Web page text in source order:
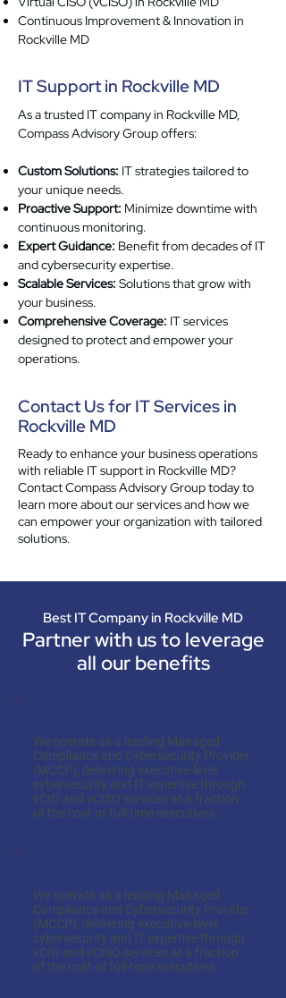
Continuous Improvement & Innovation in
Rockville MD
IT Support in Rockville MD
As a trusted IT company in Rockville MD,
Compass Advisory Group offers:
Custom Solutions: IT strategies tailored to
your unique needs.
Proactive Support: Minimize downtime with
continuous monitoring.
Expert Guidance: Benefit from decades of IT
and cybersecurity expertise.
Scalable Services: Solutions that grow with
your business.
Comprehensive Coverage: IT services
designed to protect and empower your
operations.
Contact Us for IT Services in
Rockville MD
Ready to enhance your business operations
with reliable IT support in Rockville MD?
Contact Compass Advisory Group today to
learn more about our services and how we
can empower your organization with tailored
solutions.
Best IT Company in Rockville MD
Partner with us to leverage
all our benefits
We operate as a leading Managed
Compliance and Cybersecurity Provider
(MCCP), delivering executive-level
cybersecurity and IT expertise through
vCIO and vCISO services at a fraction
of the cost of full-time executives.
We operate as a leading Managed
Compliance and Cybersecurity Provider
(MCCP), delivering executive-level
cybersecurity and IT expertise through
vCIO and vCISO services at a fraction
of the cost of full-time executives.